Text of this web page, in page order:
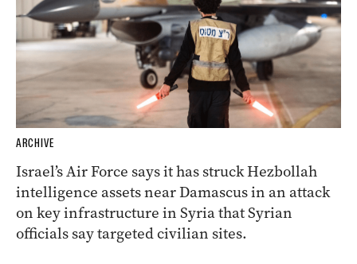
ARCHIVE
Israel’s Air Force says it has struck Hezbollah
intelligence assets near Damascus in an attack
on key infrastructure in Syria that Syrian
officials say targeted civilian sites.